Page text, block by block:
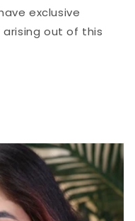
exclusive
out of this